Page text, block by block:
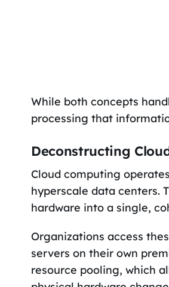
While both concepts
processing that
Deconstructing
Cloud computing
hyperscale data centers.
hardware into a single,
Organizations access
servers on their own
resource pooling, which